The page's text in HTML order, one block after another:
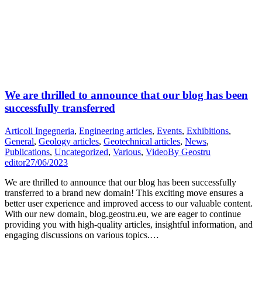
We are thrilled to announce that our blog has been
successfully transferred
Articoli Ingegneria, Engineering articles, Events, Exhibitions,
General, Geology articles, Geotechnical articles, News,
Publications, Uncategorized, Various, VideoBy Geostru
editor27/06/2023
We are thrilled to announce that our blog has been successfully
transferred to a brand new domain! This exciting move ensures a
better user experience and improved access to our valuable content.
With our new domain, blog.geostru.eu, we are eager to continue
providing you with high-quality articles, insightful information, and
engaging discussions on various topics.…